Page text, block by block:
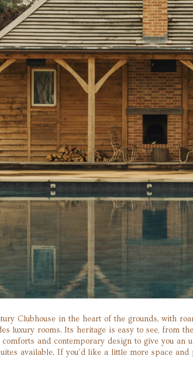
Clubhouse in the heart of the grounds, with
luxury rooms. Its heritage is easy to see, from
and contemporary design to give you
available. If you’d like a little more space